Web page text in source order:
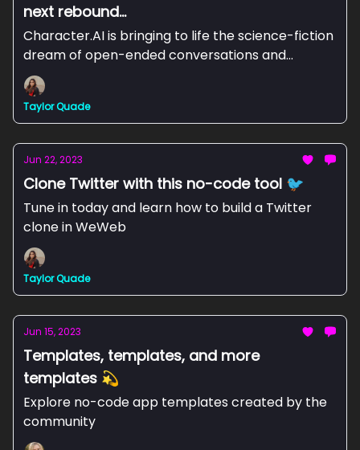
next rebound...
Character.AI is bringing to life the science-fiction
dream of open-ended conversations and
collaborations with computers.
Taylor Quade
Jun 22, 2023
Clone Twitter with this no-code tool 🐦
Tune in today and learn how to build a Twitter
clone in WeWeb
Taylor Quade
Jun 15, 2023
Templates, templates, and more
templates 💫
Explore no-code app templates created by the
community